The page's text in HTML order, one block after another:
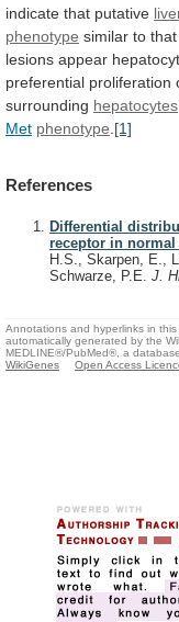
indicate that putative
phenotype similar to that
lesions appear
preferential proliferation
surrounding hepatocytes
Met phenotype [1]
References
Differential
receptor in normal
H.S., Skarpen, E.,
Schwarze, P.E. J.
Annotations and hyperlinks in
automatically generated by the
MEDLINE®/PubMed®, a
WikiGenes
Open Access